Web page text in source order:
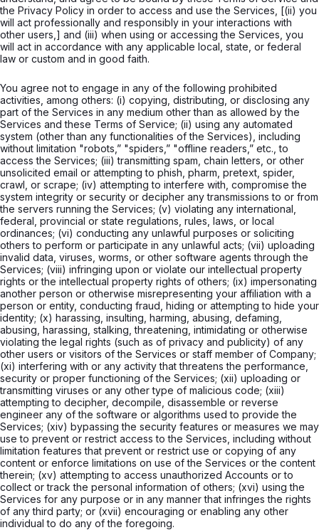
the Privacy Policy in order to access and use the Services, [(ii) you
will act professionally and responsibly in your interactions with
other users,] and (iii) when using or accessing the Services, you
will act in accordance with any applicable local, state, or federal
law or custom and in good faith.
You agree not to engage in any of the following prohibited
activities, among others: (i) copying, distributing, or disclosing any
part of the Services in any medium other than as allowed by the
Services and these Terms of Service; (ii) using any automated
system (other than any functionalities of the Services), including
without limitation "robots,” "spiders,” "offline readers,” etc., to
access the Services; (iii) transmitting spam, chain letters, or other
unsolicited email or attempting to phish, pharm, pretext, spider,
crawl, or scrape; (iv) attempting to interfere with, compromise the
system integrity or security or decipher any transmissions to or from
the servers running the Services; (v) violating any international,
federal, provincial or state regulations, rules, laws, or local
ordinances; (vi) conducting any unlawful purposes or soliciting
others to perform or participate in any unlawful acts; (vii) uploading
invalid data, viruses, worms, or other software agents through the
Services; (viii) infringing upon or violate our intellectual property
rights or the intellectual property rights of others; (ix) impersonating
another person or otherwise misrepresenting your affiliation with a
person or entity, conducting fraud, hiding or attempting to hide your
identity; (x) harassing, insulting, harming, abusing, defaming,
abusing, harassing, stalking, threatening, intimidating or otherwise
violating the legal rights (such as of privacy and publicity) of any
other users or visitors of the Services or staff member of Company;
(xi) interfering with or any activity that threatens the performance,
security or proper functioning of the Services; (xii) uploading or
transmitting viruses or any other type of malicious code; (xiii)
attempting to decipher, decompile, disassemble or reverse
engineer any of the software or algorithms used to provide the
Services; (xiv) bypassing the security features or measures we may
use to prevent or restrict access to the Services, including without
limitation features that prevent or restrict use or copying of any
content or enforce limitations on use of the Services or the content
therein; (xv) attempting to access unauthorized Accounts or to
collect or track the personal information of others; (xvi) using the
Services for any purpose or in any manner that infringes the rights
of any third party; or (xvii) encouraging or enabling any other
individual to do any of the foregoing.